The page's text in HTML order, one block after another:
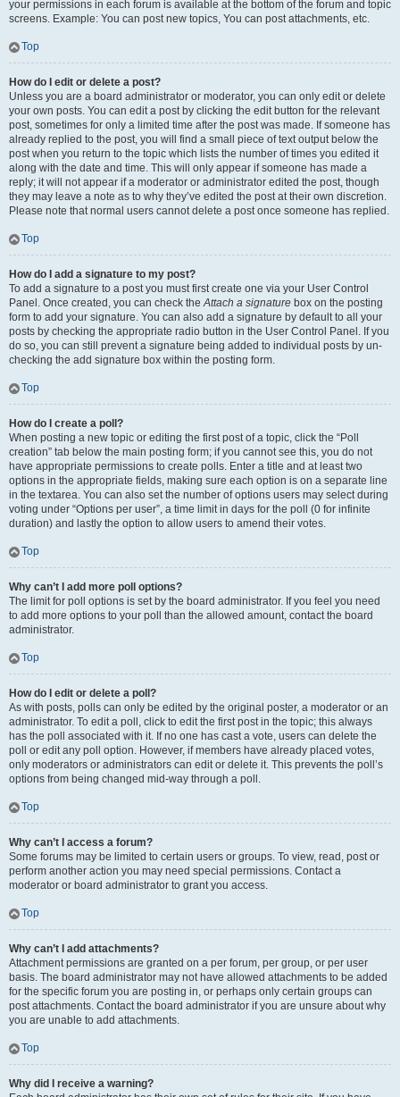
your permissions in each forum is available at the bottom of the forum and topic
screens. Example: You can post new topics, You can post attachments, etc.
Top
How do I edit or delete a post?
Unless you are a board administrator or moderator, you can only edit or delete
your own posts. You can edit a post by clicking the edit button for the relevant
post, sometimes for only a limited time after the post was made. If someone has
already replied to the post, you will find a small piece of text output below the
post when you return to the topic which lists the number of times you edited it
along with the date and time. This will only appear if someone has made a
reply; it will not appear if a moderator or administrator edited the post, though
they may leave a note as to why they’ve edited the post at their own discretion.
Please note that normal users cannot delete a post once someone has replied.
Top
How do I add a signature to my post?
To add a signature to a post you must first create one via your User Control
Panel. Once created, you can check theAttach a signature box on the posting
form to add your signature. You can also add a signature by default to all your
posts by checking the appropriate radio button in the User Control Panel. If you
do so, you can still prevent a signature being added to individual posts by un-
checking the add signature box within the posting form.
Top
How do I create a poll?
When posting a new topic or editing the first post of a topic, click the “Poll
creation” tab below the main posting form; if you cannot see this, you do not
have appropriate permissions to create polls. Enter a title and at least two
options in the appropriate fields, making sure each option is on a separate line
in the textarea. You can also set the number of options users may select during
voting under “Options per user”, a time limit in days for the poll (0 for infinite
duration) and lastly the option to allow users to amend their votes.
Top
Why can’t I add more poll options?
The limit for poll options is set by the board administrator. If you feel you need
to add more options to your poll than the allowed amount, contact the board
administrator.
Top
How do I edit or delete a poll?
As with posts, polls can only be edited by the original poster, a moderator or an
administrator. To edit a poll, click to edit the first post in the topic; this always
has the poll associated with it. If no one has cast a vote, users can delete the
poll or edit any poll option. However, if members have already placed votes,
only moderators or administrators can edit or delete it. This prevents the poll’s
options from being changed mid-way through a poll.
Top
Why can’t I access a forum?
Some forums may be limited to certain users or groups. To view, read, post or
perform another action you may need special permissions. Contact a
moderator or board administrator to grant you access.
Top
Why can’t I add attachments?
Attachment permissions are granted on a per forum, per group, or per user
basis. The board administrator may not have allowed attachments to be added
for the specific forum you are posting in, or perhaps only certain groups can
post attachments. Contact the board administrator if you are unsure about why
you are unable to add attachments.
Top
Why did I receive a warning?